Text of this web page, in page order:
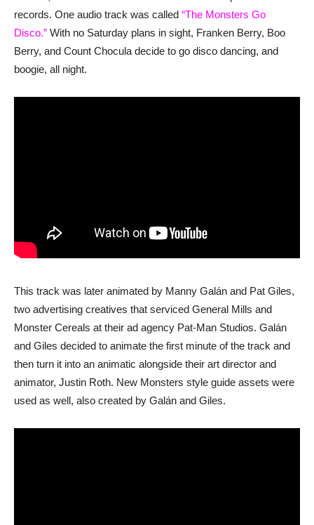
records. One audio track was called “The Monsters Go
Disco.” With no Saturday plans in sight, Franken Berry, Boo
Berry, and Count Chocula decide to go disco dancing, and
boogie, all night.
This track was later animated by Manny Galán and Pat Giles,
two advertising creatives that serviced General Mills and
Monster Cereals at their ad agency Pat-Man Studios. Galán
and Giles decided to animate the first minute of the track and
then turn it into an animatic alongside their art director and
animator, Justin Roth. New Monsters style guide assets were
used as well, also created by Galán and Giles.